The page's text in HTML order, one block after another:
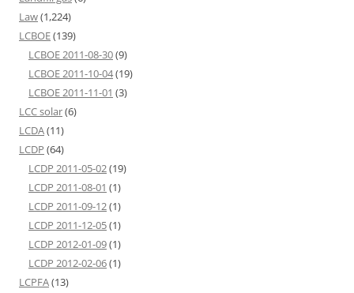
Law(1,224)
LCBOE(139)
LCBOE 2011-08-30(9)
LCBOE 2011-10-04(19)
LCBOE 2011-11-01 (3)
LCC solar(6)
LCDA(11)
LCDP (64)
LCDP 2011-05-02(19)
LCDP 2011-08-01 (1)
LCDP 2011-09-12(1)
LCDP 2011-12-05(1)
LCDP 2012-01-09(1)
LCDP 2012-02-06(1)
LCPFA(13)